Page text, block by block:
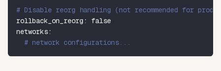
# Disable reorg handling (not recommended for
rollback_on_reorg :
false
networks:
# network configurations...